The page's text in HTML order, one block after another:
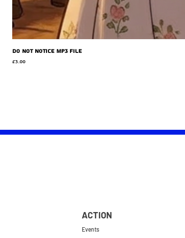
Do Not Notice MP3 file
Price
£3.00
ACTION
Events